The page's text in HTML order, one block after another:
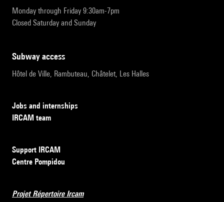
Monday through Friday 9:30am-7pm
Closed Saturday and Sunday
subway access
Hôtel de Ville, Rambuteau, Châtelet, Les Halles
Jobs and internships
IRCAM team
Support IRCAM
Centre Pompidou
Projet Répertoire Ircam